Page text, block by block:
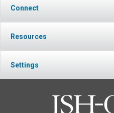
Connect
Resources
Settings